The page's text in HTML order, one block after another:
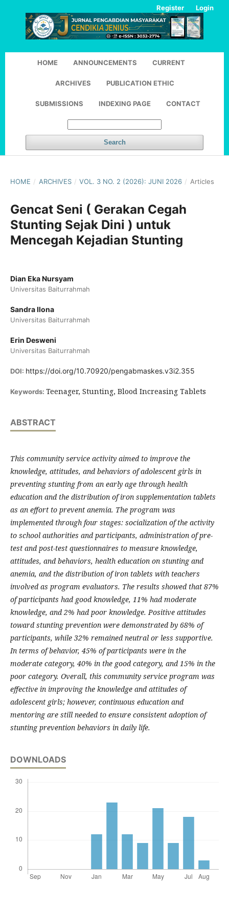
HOME ANNOUNCEMENTS CURRENT
ARCHIVES PUBLICATION ETHIC
SUBMISSIONS INDEXING PAGE CONTACT
Search
Register Login
HOME / ARCHIVES / VOL. 3 NO. 2 (2026): JUNI 2026 / Articles
Gencat Seni ( Gerakan Cegah
Stunting Sejak Dini ) untuk
Mencegah Kejadian Stunting
Dian Eka Nursyam
Universitas Baiturrahmah
Sandra Ilona
Universitas Baiturrahmah
Erin Desweni
Universitas Baiturrahmah
DOI: https://doi.org/10.70920/pengabmaskes.v3i2.355
Keywords: Teenager, Stunting, Blood Increasing Tablets
ABSTRACT
This community service activity aimed to improve the
knowledge, attitudes, and behaviors of adolescent girls in
preventing stunting from an early age through health
education and the distribution of iron supplementation tablets
as an effort to prevent anemia. The program was
implemented through four stages: socialization of the activity
to school authorities and participants, administration of pre-
test and post-test questionnaires to measure knowledge,
attitudes, and behaviors, health education on stunting and
anemia, and the distribution of iron tablets with teachers
involved as program evaluators. The results showed that 87%
of participants had good knowledge, 11% had moderate
knowledge, and 2% had poor knowledge. Positive attitudes
toward stunting prevention were demonstrated by 68% of
participants, while 32% remained neutral or less supportive.
In terms of behavior, 45% of participants were in the
moderate category, 40% in the good category, and 15% in the
poor category. Overall, this community service program was
effective in improving the knowledge and attitudes of
adolescent girls; however, continuous education and
mentoring are still needed to ensure consistent adoption of
stunting prevention behaviors in daily life.
DOWNLOADS